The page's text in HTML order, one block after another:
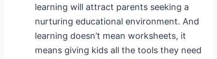
learning will attract parents seeking a
nurturing educational environment. And
learning doesn’t mean worksheets, it
means giving kids all the tools they need